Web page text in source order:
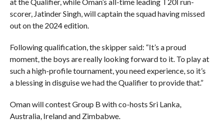
scorer, Jatinder Singh, will captain the squad having missed
out on the 2024 edition.
Following qualification, the skipper said: “It’s a proud
moment, the boys are really looking forward to it. To play at
such a high-profile tournament, you need experience, so it’s
a blessing in disguise we had the Qualifier to provide that.”
Oman will contest Group B with co-hosts Sri Lanka,
Australia, Ireland and Zimbabwe.